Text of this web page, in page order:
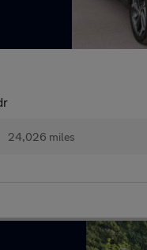
24,026 miles